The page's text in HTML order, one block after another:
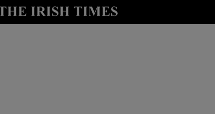
Show Culture sub sections